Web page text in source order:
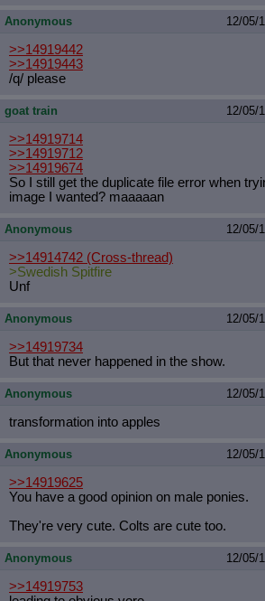
Anonymous 12/05/
>>14919442
>>14919443
/q/ please
goat train 12/05/
>>14919714
>>14919712
>>14919674
So I still get the duplicate file error when
image I wanted? maaaaan
Anonymous 12/05/
>>14914742 (Cross-thread)
>Swedish Spitfire
Unf
Anonymous 12/05/
>>14919734
But that never happened in the show.
Anonymous 12/05/
transformation into apples
Anonymous 12/05/
>>14919625
You have a good opinion on male ponies.
They're very cute. Colts are cute too.
Anonymous 12/05/
>>14919753